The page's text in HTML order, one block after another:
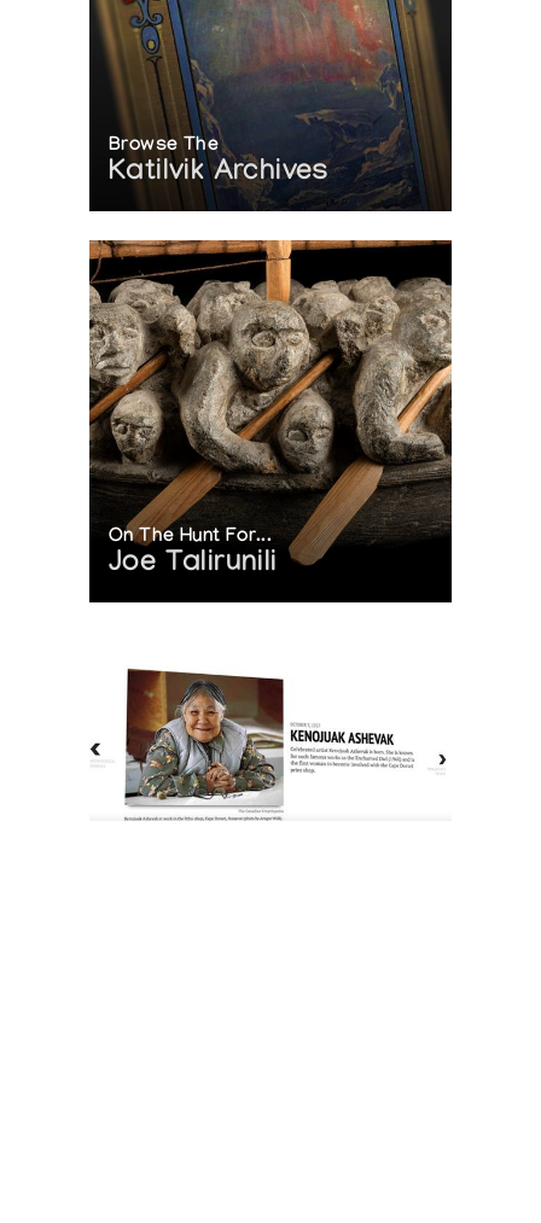
Browse The
Katilvik Archives
On The Hunt For...
Joe Talirunili